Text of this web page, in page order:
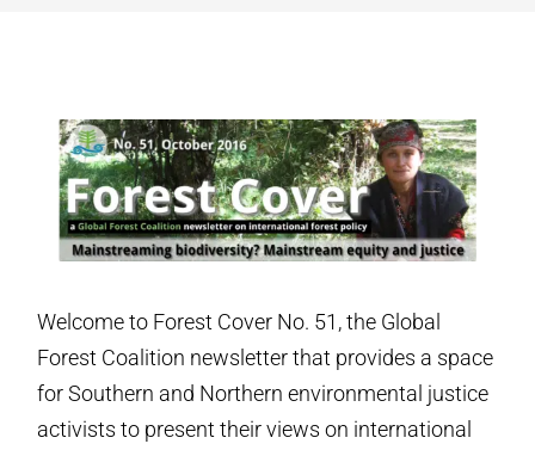
Welcome to Forest Cover No. 51, the Global
Forest Coalition newsletter that provides a space
for Southern and Northern environmental justice
activists to present their views on international